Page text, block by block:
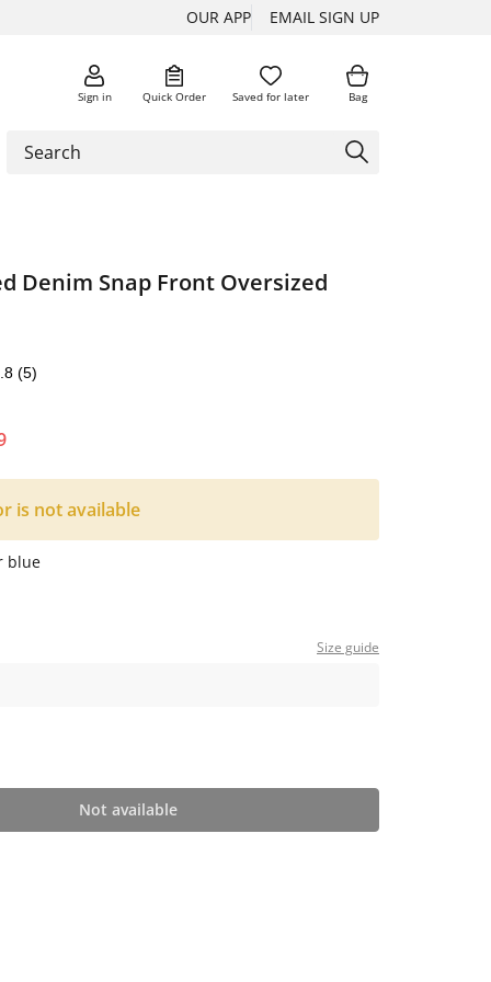
OUR APP EMAIL SIGN UP
Sign in Quick Order Saved for later Bag
Denim Snap Front Oversized
(5)
is not available
blue
Size guide
Not available